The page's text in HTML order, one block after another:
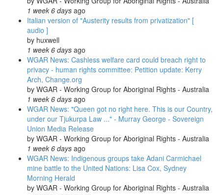
1 week 6 days ago
Italian version of "Austerity results from privatization" [
audio ]
by huxwell
1 week 6 days ago
WGAR News: Cashless welfare card could breach right to
privacy - human rights committee: Petition update: Kerry
Arch, Change.org
by WGAR - Working Group for Aboriginal Rights - Australia
1 week 6 days ago
WGAR News: "Queen got no right here. This is our Country,
under our Tjukurpa Law ..." - Murray George - Sovereign
Union Media Release
by WGAR - Working Group for Aboriginal Rights - Australia
1 week 6 days ago
WGAR News: Indigenous groups take Adani Carmichael
mine battle to the United Nations: Lisa Cox, Sydney
Morning Herald
by WGAR - Working Group for Aboriginal Rights - Australia